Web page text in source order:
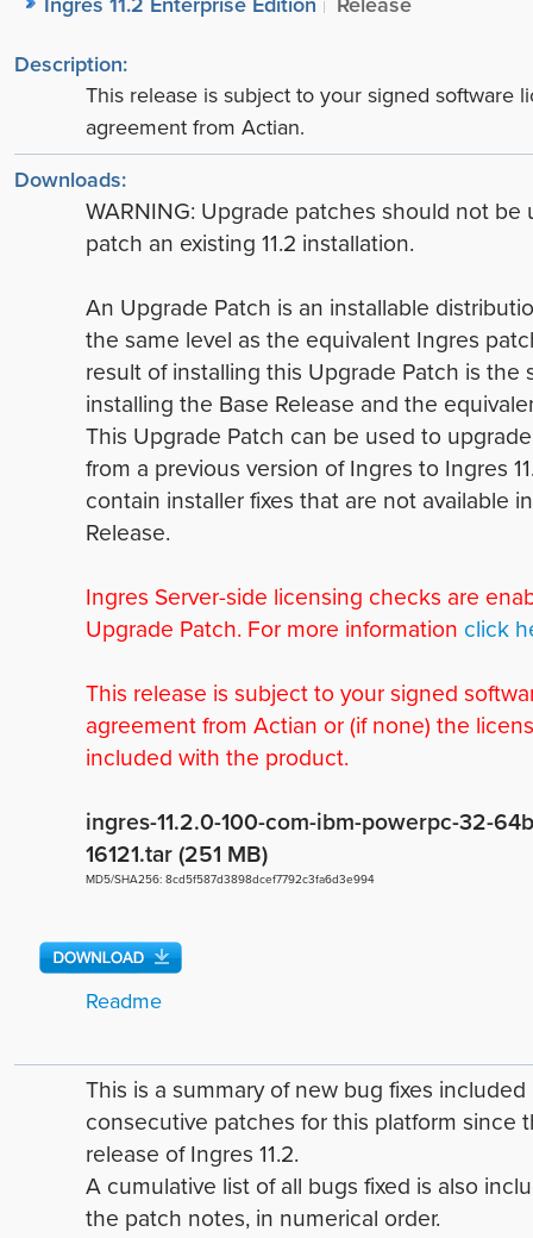
Description:
This release is subject to your signed software
agreement from Actian.
Downloads:
WARNING: Upgrade patches should not be
patch an existing 11.2 installation.
An Upgrade Patch is an installable
the same level as the equivalent Ingres
result of installing this Upgrade Patch is the
installing the Base Release and the
This Upgrade Patch can be used to
from a previous version of Ingres to Ingres
contain installer fixes that are not available
Release.
Ingres Server-side licensing checks are
Upgrade Patch. For more information click
This release is subject to your signed
agreement from Actian or (if none) the
included with the product.
ingres-11.2.0-100-com-ibm-powerpc-32-
16121.tar (251 MB)
MD5/SHA256: 8cd5f587d3898dcef7792c3fa6d3e994
Readme
This is a summary of new bug fixes
consecutive patches for this platform since
release of Ingres 11.2.
A cumulative list of all bugs fixed is also
the patch notes, in numerical order.